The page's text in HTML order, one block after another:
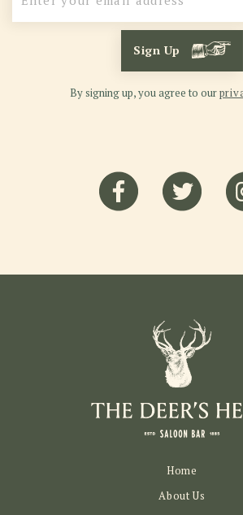
Sign Up
By signing up, you agree to our
Home
About Us